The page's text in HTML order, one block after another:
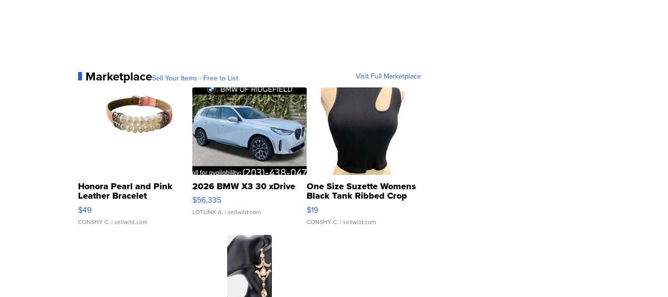
MarketplaceSell Your Items - Free to List Visit Full Marketplace
Honora Pearl and Pink
Leather Bracelet
Adjustable Buckle Clo...
$49
CONSHY C. | sellwild.com
2026 BMW X3 30 xDrive
$56,335
LOTLINX A. | sellwild.com
One Size Suzette Womens
Black Tank Ribbed Crop
Asymmetrical ...
$19
CONSHY C. | sellwild.com